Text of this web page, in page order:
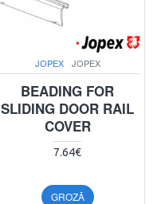
JOPEX JOPEX
BEADING FOR
SLIDING DOOR RAIL
COVER
7.64€
GROZĀ